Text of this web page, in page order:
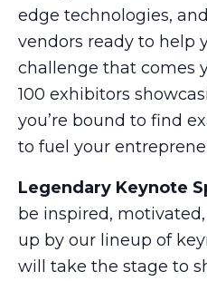
edge technologies,
vendors ready to help
challenge that comes
100 exhibitors
you’re bound to find
to fuel your
Legendary Keynote
be inspired,
up by our lineup of
will take the stage to